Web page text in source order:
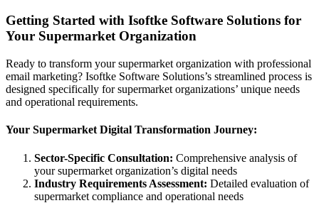
Getting Started with Isoftke Software Solutions for
Your Supermarket Organization
Ready to transform your supermarket organization with professional
email marketing? Isoftke Software Solutions’s streamlined process is
designed specifically for supermarket organizations’ unique needs
and operational requirements.
Your Supermarket Digital Transformation Journey:
Sector-Specific Consultation: Comprehensive analysis of
your supermarket organization’s digital needs
Industry Requirements Assessment: Detailed evaluation of
supermarket compliance and operational needs